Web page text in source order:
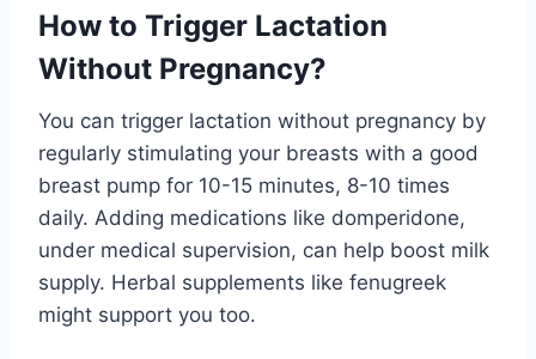
How to Trigger Lactation
Without Pregnancy?
You can trigger lactation without pregnancy by
regularly stimulating your breasts with a good
breast pump for 10-15 minutes, 8-10 times
daily. Adding medications like domperidone,
under medical supervision, can help boost milk
supply. Herbal supplements like fenugreek
might support you too.